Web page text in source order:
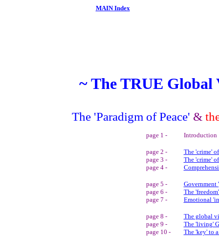
MAIN Index
~ The TRUE Global
The 'Paradigm of Peace' &
page 1 - Introduction
page 2 -
The 'crime'
page 3 -
The 'crime'
page 4 -
page 5 -
Government
page 6 -
The
page 7 -
Emotional
page 8 -
The global
page 9 -
The 'living'
page 10 -
The 'key' to